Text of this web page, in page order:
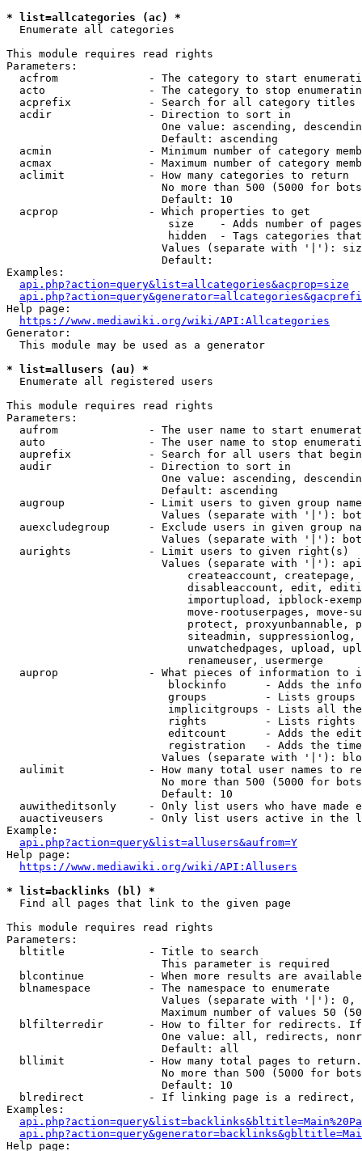
* list=allcategories (ac) *
  Enumerate all categories
This module requires read rights
Parameters:
acfrom              - The category to start
acto                - The category to stop
acprefix            - Search for all category titles
  acdir               - Direction to sort in
One value: ascending,
                        Default: ascending
acmin               - Minimum number of category
acmax               - Maximum number of category
  aclimit             - How many categories to return
No more than 500 (5000 for
                        Default: 10
  acprop              - Which properties to get
size    - Adds number of
hidden  - Tags categories
Values (separate with '|'):
                        Default:
Examples:
api.php?action=query&list=allcategories&acprop=size
Help page:
https://www.mediawiki.org/wiki/API:Allcategories
Generator:
  This module may be used as a generator
* list=allusers (au) *
  Enumerate all registered users
This module requires read rights
Parameters:
aufrom              - The user name to start
auto                - The user name to stop
auprefix            - Search for all users that
  audir               - Direction to sort in
One value: ascending,
                        Default: ascending
augroup             - Limit users to given group
Values (separate with '|'):
auexcludegroup      - Exclude users in given group
Values (separate with '|'):
  aurights            - Limit users to given right(s)
Values (separate with '|'):
createaccount,
disableaccount, edit,
importupload, ipblock-
move-rootuserpages, move-
protect, proxyunbannable,
siteadmin,
unwatchedpages, upload,
                            renameuser, usermerge
auprop              - What pieces of information to
blockinfo      - Adds the
groups         - Lists
implicitgroups - Lists all
rights         - Lists rights
editcount      - Adds the
registration   - Adds the
Values (separate with '|'):
aulimit             - How many total user names to
No more than 500 (5000 for
                        Default: 10
auwitheditsonly     - Only list users who have made
auactiveusers       - Only list users active in the
Example:
api.php?action=query&list=allusers&aufrom=Y
Help page:
https://www.mediawiki.org/wiki/API:Allusers
* list=backlinks (bl) *
  Find all pages that link to the given page
This module requires read rights
Parameters:
  bltitle             - Title to search
                        This parameter is required
blcontinue          - When more results are
  blnamespace         - The namespace to enumerate
Values (separate with '|'):
Maximum number of values 50
blfilterredir       - How to filter for redirects.
One value: all, redirects,
                        Default: all
bllimit             - How many total pages to
No more than 500 (5000 for
                        Default: 10
blredirect          - If linking page is a
Examples:
Help page: